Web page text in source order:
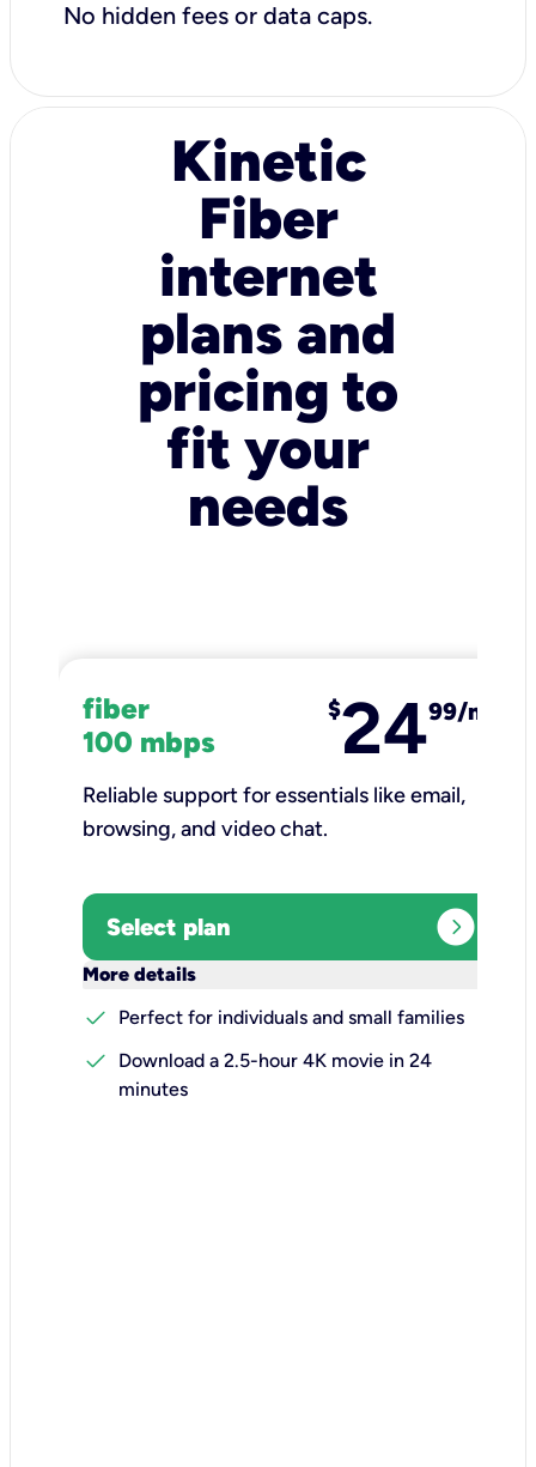
No hidden fees or data caps.
Kinetic
Fiber
internet
plans and
pricing to
fit your
needs
fiber
100 mbps
$2499/mo
Reliable support for essentials like email,
browsing, and video chat.​
Select plan expand_circle_right
More details
check
Perfect for individuals and small families
check
Download a 2.5-hour 4K movie in 24
minutes